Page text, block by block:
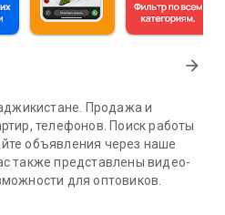
arrow_forward
Продажа и
телефонов. Поиск работы
объявления через наше
также представлены видео-
для оптовиков.